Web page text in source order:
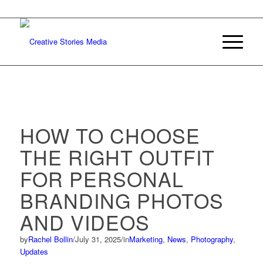
HOW TO CHOOSE
THE RIGHT OUTFIT
FOR PERSONAL
BRANDING PHOTOS
AND VIDEOS
byRachel Bollin/July 31, 2025/inMarketing, News, Photography,
Updates